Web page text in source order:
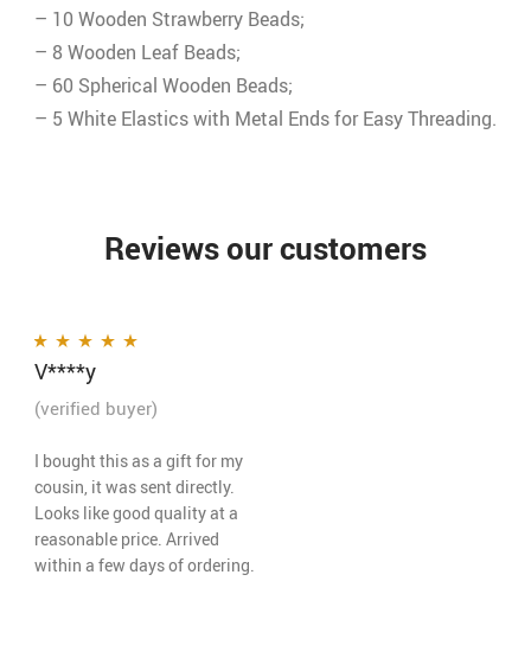
– 10 Wooden Strawberry Beads;
– 8 Wooden Leaf Beads;
– 60 Spherical Wooden Beads;
– 5 White Elastics with Metal Ends for Easy Threading.
Reviews our customers
Rated5out of 5
V****y
(verified buyer)
I bought this as a gift for my
cousin, it was sent directly.
Looks like good quality at a
reasonable price. Arrived
within a few days of ordering.